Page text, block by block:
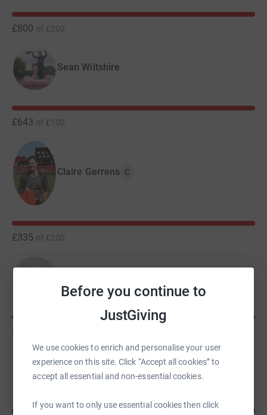
Before you continue to
JustGiving
We use cookies to enrich and personalise your user
experience on this site. Click “Accept all cookies” to
accept all essential and non-essential cookies.
If you want to only use essential cookies then click
£800 of £200
Sean Wiltshire
£643 of £100
Claire Gerrens C
£335 of £200
£335
Patrick Bailey